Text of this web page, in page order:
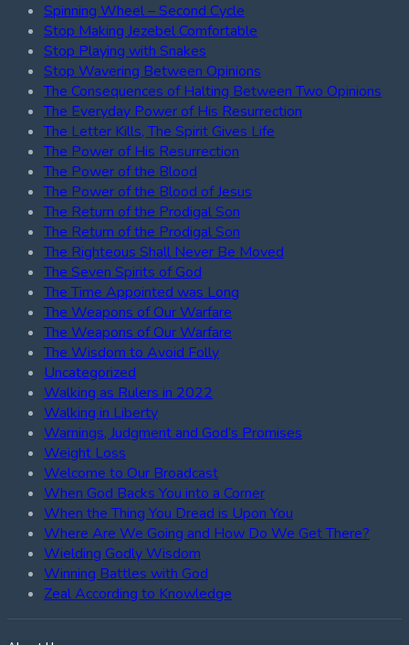
Spinning Wheel – Second Cycle
Stop Making Jezebel Comfortable
Stop Playing with Snakes
Stop Wavering Between Opinions
The Consequences of Halting Between Two Opinions
The Everyday Power of His Resurrection
The Letter Kills, The Spirit Gives Life
The Power of His Resurrection
The Power of the Blood
The Power of the Blood of Jesus
The Return of the Prodigal Son
The Return of the Prodigal Son
The Righteous Shall Never Be Moved
The Seven Spirits of God
The Time Appointed was Long
The Weapons of Our Warfare
The Weapons of Our Warfare
The Wisdom to Avoid Folly
Uncategorized
Walking as Rulers in 2022
Walking in Liberty
Warnings, Judgment and God’s Promises
Weight Loss
Welcome to Our Broadcast
When God Backs You into a Corner
When the Thing You Dread is Upon You
Where Are We Going and How Do We Get There?
Wielding Godly Wisdom
Winning Battles with God
Zeal According to Knowledge